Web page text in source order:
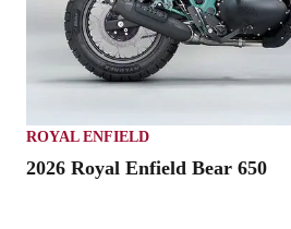
ROYAL ENFIELD
2026 Royal Enfield Bear 650